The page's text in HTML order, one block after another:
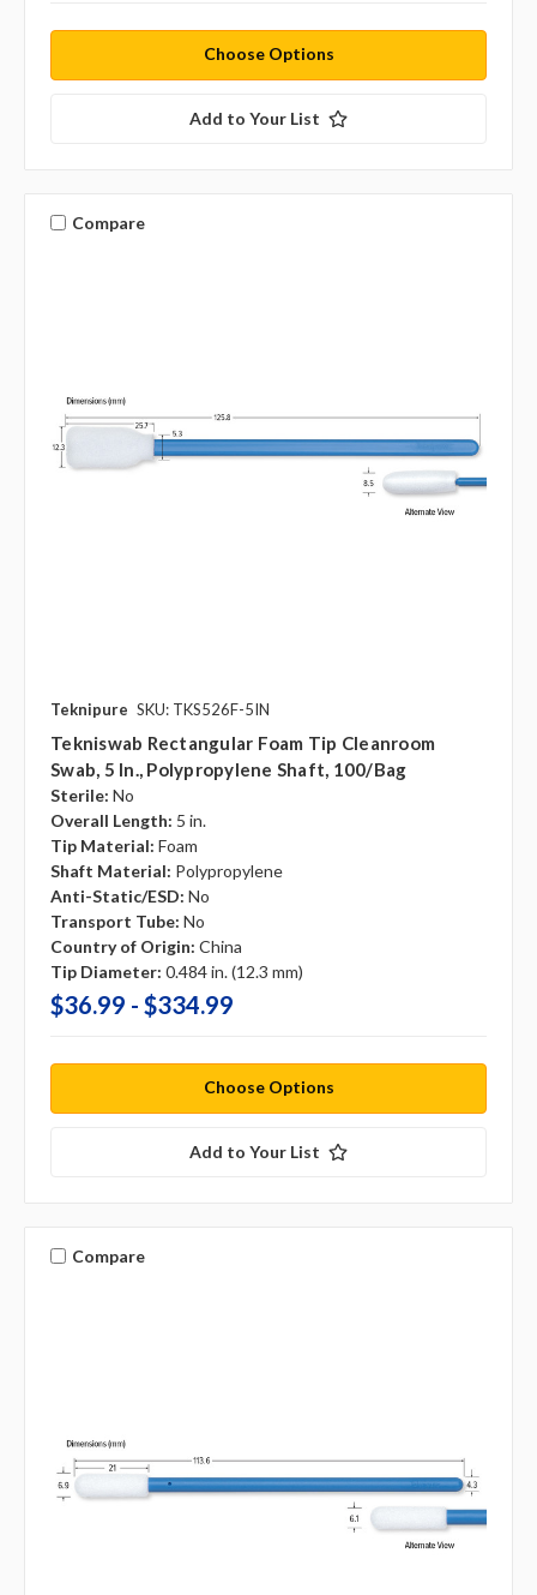
Choose Options
Add to Your List
Compare
Teknipure SKU: TKS526F-5IN
Tekniswab Rectangular Foam Tip Cleanroom
Swab, 5 In., Polypropylene Shaft, 100/bag
Sterile: No
Overall Length: 5 in.
Tip Material: Foam
Shaft Material: Polypropylene
Anti-Static/ESD: No
Transport Tube: No
Country of Origin: China
Tip Diameter: 0.484 in. (12.3 mm)
$36.99 - $334.99
Choose Options
Add to Your List
Compare